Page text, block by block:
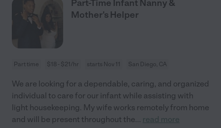
Part-Time Infant Nanny &
Mother's Helper
Part time $18 - $21/hr starts Nov 11 San Diego, CA
We are looking for a dependable, caring, and organized
individual to care for our infant while assisting with
light housekeeping. My wife works remotely from home
and will be present throughout the... read more